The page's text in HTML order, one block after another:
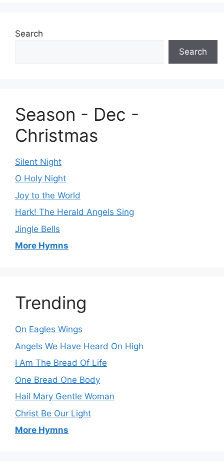
Search
Search
Season - Dec -
Christmas
Silent Night
O Holy Night
Joy to the World
Hark! The Herald Angels Sing
Jingle Bells
More Hymns
Trending
On Eagles Wings
Angels We Have Heard On High
I Am The Bread Of Life
One Bread One Body
Hail Mary Gentle Woman
Christ Be Our Light
More Hymns